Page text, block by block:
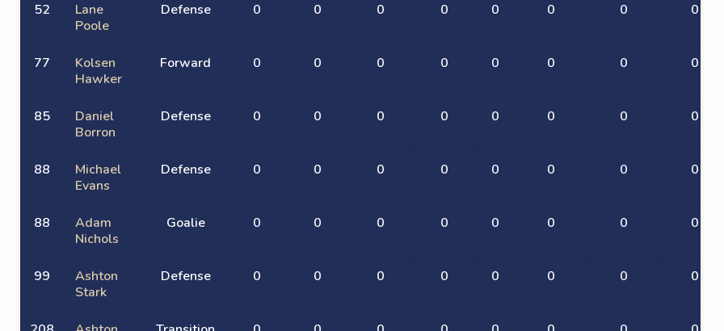
52
Lane
Poole
Defense 0 0 0 0 0 0 0 0
77
Kolsen
Hawker
Forward 0 0 0 0 0 0 0 0
85
Daniel
Borron
Defense 0 0 0 0 0 0 0 0
88
Michael
Evans
Defense 0 0 0 0 0 0 0 0
88
Adam
Nichols
Goalie 0 0 0 0 0 0 0 0
99
Ashton
Stark
Defense 0 0 0 0 0 0 0 0